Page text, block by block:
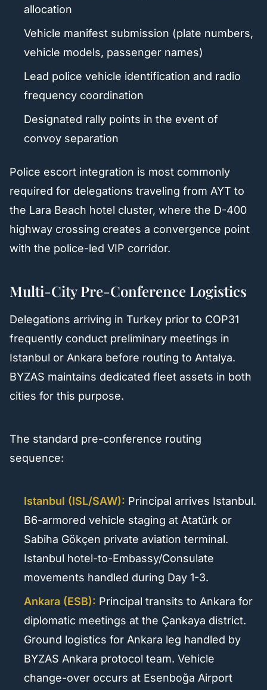
allocation
Vehicle manifest submission (plate numbers,
vehicle models, passenger names)
Lead police vehicle identification and radio
frequency coordination
Designated rally points in the event of
convoy separation
Police escort integration is most commonly
required for delegations traveling from AYT to
the Lara Beach hotel cluster, where the D-400
highway crossing creates a convergence point
with the police-led VIP corridor.
Multi-City Pre-Conference Logistics
Delegations arriving in Turkey prior to COP31
frequently conduct preliminary meetings in
Istanbul or Ankara before routing to Antalya.
BYZAS maintains dedicated fleet assets in both
cities for this purpose.
The standard pre-conference routing
sequence:
Istanbul (ISL/SAW): Principal arrives Istanbul.
B6-armored vehicle staging at Atatürk or
Sabiha Gökçen private aviation terminal.
Istanbul hotel-to-Embassy/Consulate
movements handled during Day 1-3.
Ankara (ESB): Principal transits to Ankara for
diplomatic meetings at the Çankaya district.
Ground logistics for Ankara leg handled by
BYZAS Ankara protocol team. Vehicle
change-over occurs at Esenboğa Airport